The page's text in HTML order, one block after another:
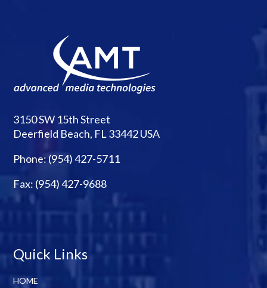
3150 SW 15th Street
Deerfield Beach, FL 33442 USA
Phone:(954) 427-5711
Fax: (954) 427-9688
Quick Links
HOME